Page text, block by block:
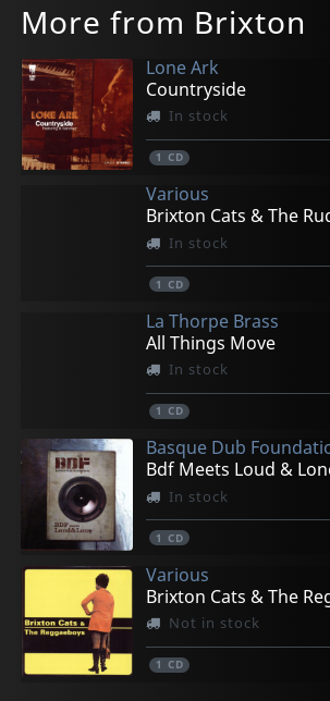
More from Brixton
Lone Ark
Countryside
In stock
1 CD
Various
Brixton Cats & The
In stock
1 CD
La Thorpe Brass
All Things Move
In stock
1 CD
Basque Dub
Bdf Meets Loud &
In stock
1 CD
Various
Brixton Cats & The
Not in stock
1 CD